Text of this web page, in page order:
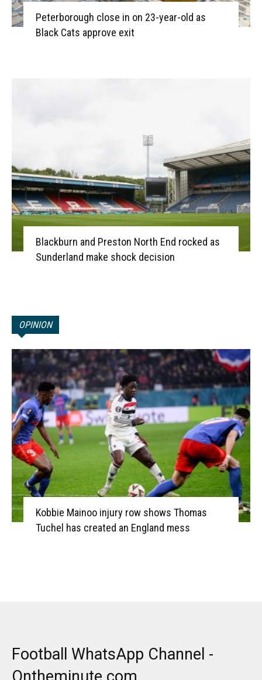
Peterborough close in on 23-year-old as
Black Cats approve exit
Blackburn and Preston North End rocked as
Sunderland make shock decision
OPINION
Kobbie Mainoo injury row shows Thomas
Tuchel has created an England mess
Football WhatsApp Channel -